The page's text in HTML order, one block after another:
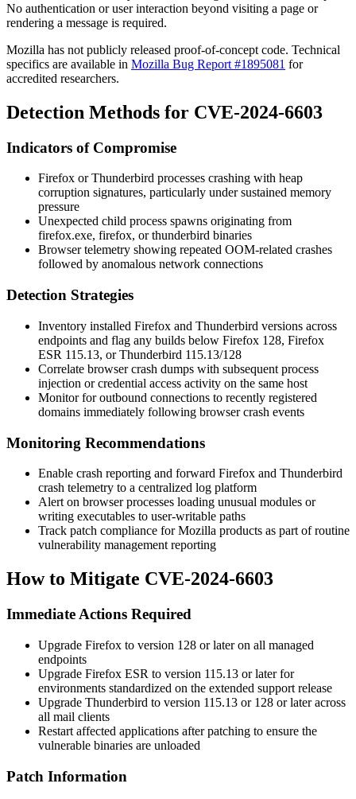
No authentication or user interaction beyond visiting a page or
rendering a message is required.
Mozilla has not publicly released proof-of-concept code. Technical
specifics are available in Mozilla Bug Report #1895081 for
accredited researchers.
Detection Methods for CVE-2024-6603
Indicators of Compromise
Firefox or Thunderbird processes crashing with heap
corruption signatures, particularly under sustained memory
pressure
Unexpected child process spawns originating from
firefox.exe, firefox, orthunderbird binaries
Browser telemetry showing repeated OOM-related crashes
followed by anomalous network connections
Detection Strategies
Inventory installed Firefox and Thunderbird versions across
endpoints and flag any builds below Firefox 128, Firefox
ESR 115.13, or Thunderbird 115.13/128
Correlate browser crash dumps with subsequent process
injection or credential access activity on the same host
Monitor for outbound connections to recently registered
domains immediately following browser crash events
Monitoring Recommendations
Enable crash reporting and forward Firefox and Thunderbird
crash telemetry to a centralized log platform
Alert on browser processes loading unusual modules or
writing executables to user-writable paths
Track patch compliance for Mozilla products as part of routine
vulnerability management reporting
How to Mitigate CVE-2024-6603
Immediate Actions Required
Upgrade Firefox to version 128 or later on all managed
endpoints
Upgrade Firefox ESR to version 115.13 or later for
environments standardized on the extended support release
Upgrade Thunderbird to version 115.13 or 128 or later across
all mail clients
Restart affected applications after patching to ensure the
vulnerable binaries are unloaded
Patch Information